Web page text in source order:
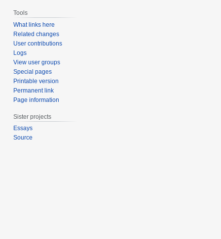
Tools
What links here
Related changes
User contributions
Logs
View user groups
Special pages
Printable version
Permanent link
Page information
Sister projects
Essays
Source